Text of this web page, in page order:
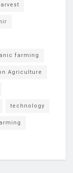
farming
Agriculture
technology